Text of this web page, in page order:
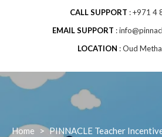
CALL SUPPORT
+971 4
EMAIL SUPPORT
LOCATION
Oud
Home > PINNACLE Teacher